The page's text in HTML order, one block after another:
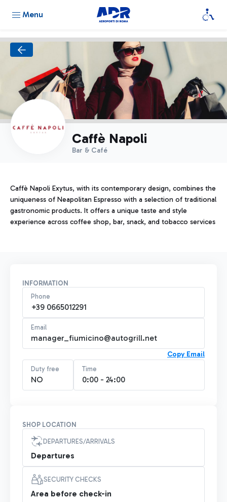
Menu
Caffè Napoli
Bar & Café
Caffè Napoli Exytus, with its contemporary design, combines the
uniqueness of Neapolitan Espresso with a selection of traditional
gastronomic products. It offers a unique taste and style
experience across coffee shop, bar, snack, and tobacco services
INFORMATION
Phone
+39 0665012291
Email
manager_fiumicino@autogrill.net
Copy Email
Duty free
NO
Time
0:00 - 24:00
SHOP LOCATION
DEPARTURES/ARRIVALS
Departures
SECURITY CHECKS
Area before check-in